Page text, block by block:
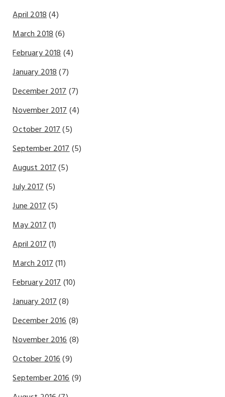
April 2018(4)
March 2018(6)
February 2018(4)
January 2018(7)
December 2017(7)
November 2017(4)
October 2017(5)
September 2017(5)
August 2017(5)
July 2017(5)
June 2017(5)
May 2017(1)
April 2017(1)
March 2017(11)
February 2017(10)
January 2017(8)
December 2016(8)
November 2016(8)
October 2016(9)
September 2016(9)